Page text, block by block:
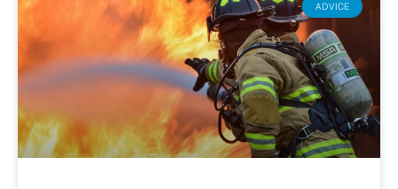
ADVICE